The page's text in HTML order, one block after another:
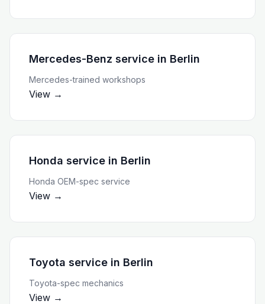
Mercedes-Benz service in Berlin
Mercedes-trained workshops
View →
Honda service in Berlin
Honda OEM-spec service
View →
Toyota service in Berlin
Toyota-spec mechanics
View →